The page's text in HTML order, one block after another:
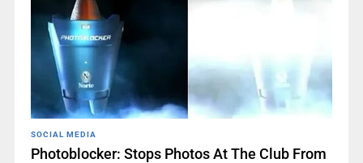
SOCIAL MEDIA
Photoblocker: Stops Photos At The Club From